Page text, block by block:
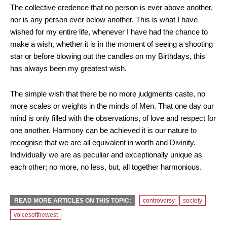
The collective credence that no person is ever above another,
nor is any person ever below another. This is what I have
wished for my entire life, whenever I have had the chance to
make a wish, whether it is in the moment of seeing a shooting
star or before blowing out the candles on my Birthdays, this
has always been my greatest wish.
The simple wish that there be no more judgments caste, no
more scales or weights in the minds of Men. That one day our
mind is only filled with the observations, of love and respect for
one another. Harmony can be achieved it is our nature to
recognise that we are all equivalent in worth and Divinity.
Individually we are as peculiar and exceptionally unique as
each other; no more, no less, but, all together harmonious.
READ MORE ARTICLES ON THIS TOPIC: controversy
society
voicesofthewest